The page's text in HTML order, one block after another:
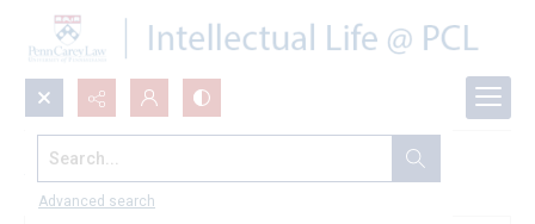
Search...
Advanced search
All Documents